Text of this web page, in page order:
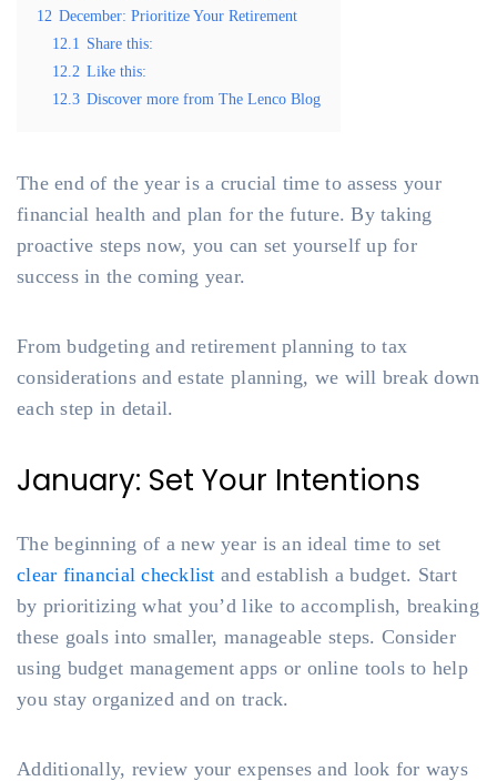
12 December: Prioritize Your Retirement
12.1 Share this:
12.2 Like this:
12.3 Discover more from The Lenco Blog
The end of the year is a crucial time to assess your
financial health and plan for the future. By taking
proactive steps now, you can set yourself up for
success in the coming year.
From budgeting and retirement planning to tax
considerations and estate planning, we will break down
each step in detail.
January: Set Your Intentions
The beginning of a new year is an ideal time to set
clear financial checklist and establish a budget. Start
by prioritizing what you’d like to accomplish, breaking
these goals into smaller, manageable steps. Consider
using budget management apps or online tools to help
you stay organized and on track.
Additionally, review your expenses and look for ways